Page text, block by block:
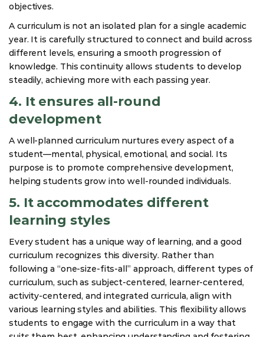
objectives.
A curriculum is not an isolated plan for a single academic
year. It is carefully structured to connect and build across
different levels, ensuring a smooth progression of
knowledge. This continuity allows students to develop
steadily, achieving more with each passing year.
4. It ensures all-round
development
A well-planned curriculum nurtures every aspect of a
student—mental, physical, emotional, and social. Its
purpose is to promote comprehensive development,
helping students grow into well-rounded individuals.
5. It accommodates different
learning styles
Every student has a unique way of learning, and a good
curriculum recognizes this diversity. Rather than
following a “one-size-fits-all” approach, different types of
curriculum, such as subject-centered, learner-centered,
activity-centered, and integrated curricula, align with
various learning styles and abilities. This flexibility allows
students to engage with the curriculum in a way that